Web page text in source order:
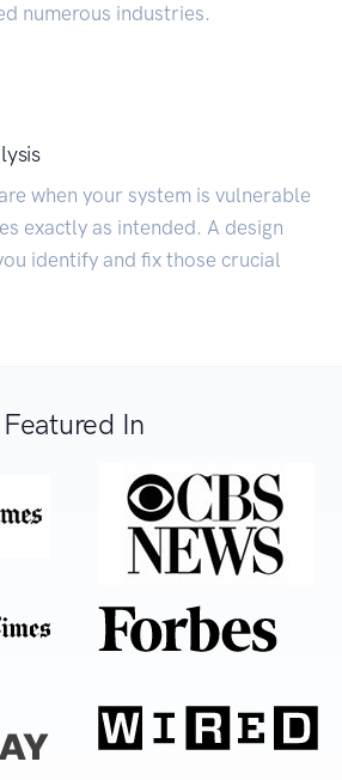
numerous industries.
when your system is vulnerable
exactly as intended. A design
identify and fix those crucial
Featured In